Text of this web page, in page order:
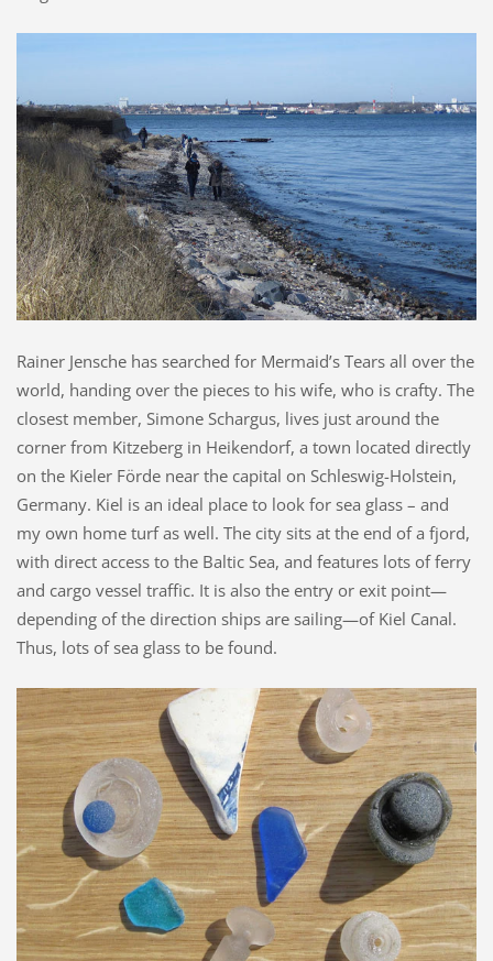
Rainer Jensche has searched for Mermaid’s Tears all over the
world, handing over the pieces to his wife, who is crafty. The
closest member, Simone Schargus, lives just around the
corner from Kitzeberg in Heikendorf, a town located directly
on the Kieler Förde near the capital on Schleswig-Holstein,
Germany. Kiel is an ideal place to look for sea glass – and
my own home turf as well. The city sits at the end of a fjord,
with direct access to the Baltic Sea, and features lots of ferry
and cargo vessel traffic. It is also the entry or exit point—
depending of the direction ships are sailing—of Kiel Canal.
Thus, lots of sea glass to be found.